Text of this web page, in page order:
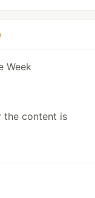
Week
the content is